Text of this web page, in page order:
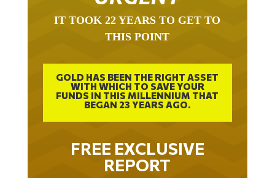
THIS POINT
WITH WHICH TO SAVE YOUR
FUNDS IN THIS MILLENNIUM THAT
BEGAN 23 YEARS AGO.
FREE EXCLUSIVE
REPORT